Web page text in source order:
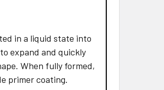
in a liquid state into
expand and quickly
When fully formed,
primer coating.